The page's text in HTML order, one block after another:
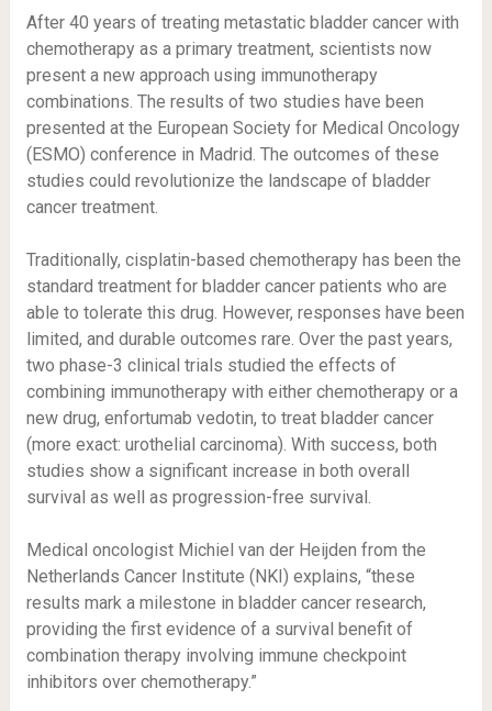
After 40 years of treating metastatic bladder cancer with
chemotherapy as a primary treatment, scientists now
present a new approach using immunotherapy
combinations. The results of two studies have been
presented at the European Society for Medical Oncology
(ESMO) conference in Madrid. The outcomes of these
studies could revolutionize the landscape of bladder
cancer treatment.
Traditionally, cisplatin-based chemotherapy has been the
standard treatment for bladder cancer patients who are
able to tolerate this drug. However, responses have been
limited, and durable outcomes rare. Over the past years,
two phase-3 clinical trials studied the effects of
combining immunotherapy with either chemotherapy or a
new drug, enfortumab vedotin, to treat bladder cancer
(more exact: urothelial carcinoma). With success, both
studies show a significant increase in both overall
survival as well as progression-free survival.
Medical oncologist Michiel van der Heijden from the
Netherlands Cancer Institute (NKI) explains, “these
results mark a milestone in bladder cancer research,
providing the first evidence of a survival benefit of
combination therapy involving immune checkpoint
inhibitors over chemotherapy.”